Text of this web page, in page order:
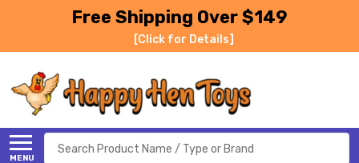
Free Shipping Over $149
[Click for Details]
MENU
Search